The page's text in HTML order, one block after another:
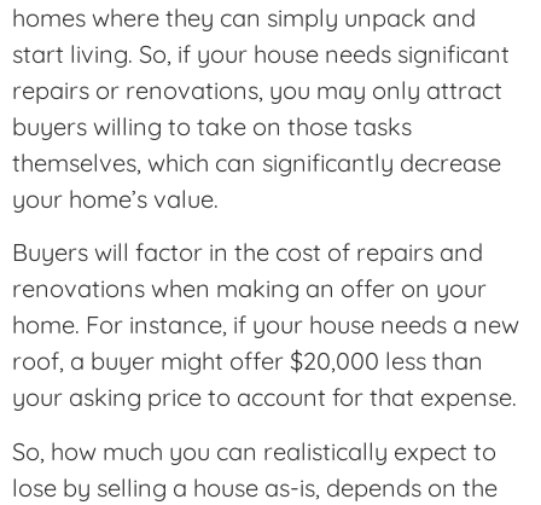
homes where they can simply unpack and
start living. So, if your house needs significant
repairs or renovations, you may only attract
buyers willing to take on those tasks
themselves, which can significantly decrease
your home’s value.
Buyers will factor in the cost of repairs and
renovations when making an offer on your
home. For instance, if your house needs a new
roof, a buyer might offer $20,000 less than
your asking price to account for that expense.
So, how much you can realistically expect to
lose by selling a house as-is, depends on the